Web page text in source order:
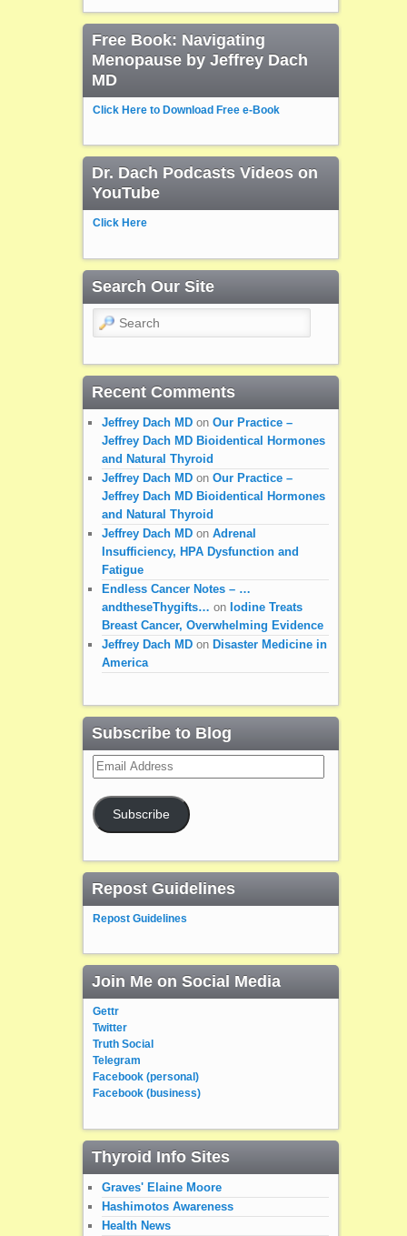
Free Book: Navigating
Menopause by Jeffrey Dach
MD
Click Here to Download Free e-Book
Dr. Dach Podcasts Videos on
YouTube
Click Here
Search Our Site
Search
Recent Comments
Jeffrey Dach MDon Our Practice –
Jeffrey Dach MD Bioidentical Hormones
and Natural Thyroid
Jeffrey Dach MDon Our Practice –
Jeffrey Dach MD Bioidentical Hormones
and Natural Thyroid
Jeffrey Dach MDon Adrenal
Insufficiency, HPA Dysfunction and
Fatigue
Endless Cancer Notes – …
andtheseThygifts… on Iodine Treats
Breast Cancer, Overwhelming Evidence
Jeffrey Dach MDon Disaster Medicine in
America
Subscribe to Blog
Email
Address
Subscribe
Repost Guidelines
Repost Guidelines
Join Me on Social Media
Gettr
Twitter
Truth Social
Telegram
Facebook (personal)
Facebook (business)
Thyroid Info Sites
Graves' Elaine Moore
Hashimotos Awareness
Health News